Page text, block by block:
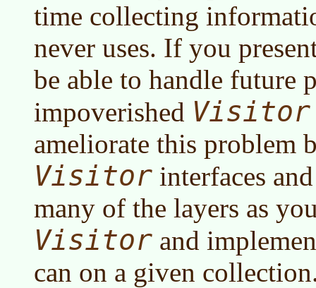
time collecting
never uses. If you
be able to handle future
impoverished Visitor
ameliorate this problem
Visitor interfaces
many of the layers as
Visitor and
can on a given